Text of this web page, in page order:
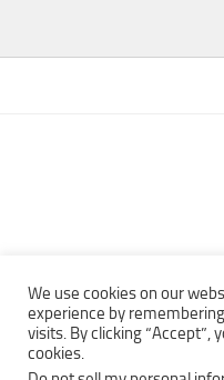
Copyright © 2013 - 2022Top
We use cookies on our
experience by
visits. By clicking “Accept”,
cookies.